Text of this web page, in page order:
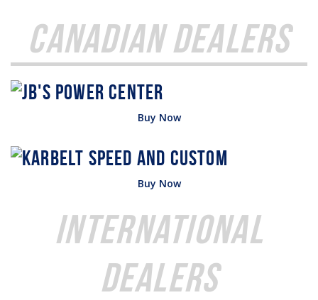
Canadian Dealers
Buy Now
Buy Now
International
Dealers